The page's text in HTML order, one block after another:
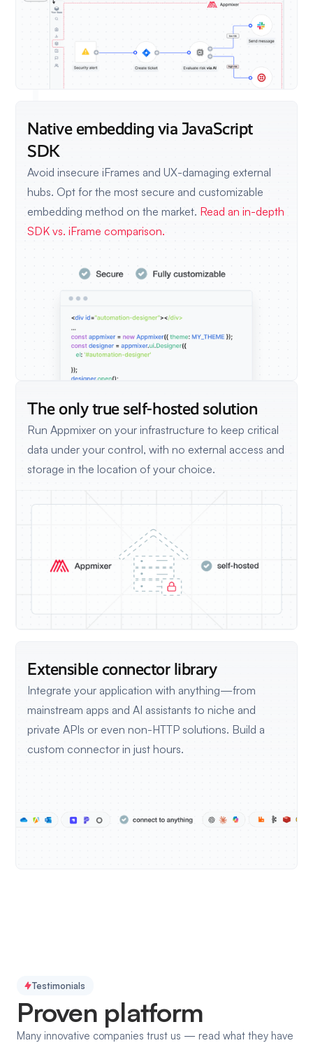
Native embedding via JavaScript
SDK
Avoid insecure iFrames and UX-damaging external
hubs. Opt for the most secure and customizable
embedding method on the market. Read an in-depth
SDK vs. iFrame comparison.
The only true self-hosted solution
Run Appmixer on your infrastructure to keep critical
data under your control, with no external access and
storage in the location of your choice.
Extensible connector library
Integrate your application with anything—from
mainstream apps and AI assistants to niche and
private APIs or even non-HTTP solutions. Build a
custom connector in just hours.
Testimonials
Proven platform
Many innovative companies trust us — read what they have